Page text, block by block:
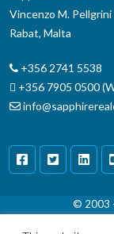
Vincenzo M.
Rabat, Malta
+356 2741 5538
+356 7905 0500
© 2003